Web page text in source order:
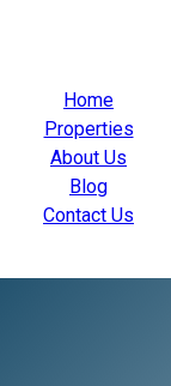
Home
Properties
About Us
Blog
Contact Us